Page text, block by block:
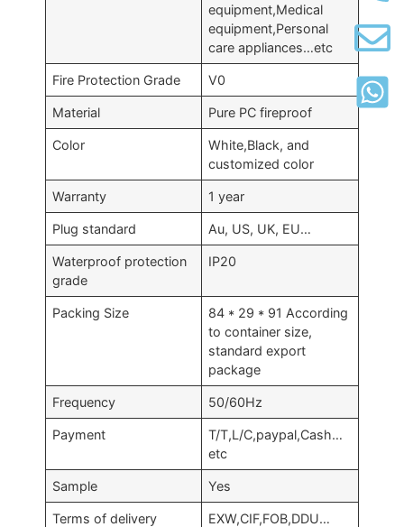
equipment,Medical
equipment,Personal
care appliances…etc
Fire Protection Grade V0
Material Pure PC fireproof
Color
White,Black, and
customized color
Warranty 1 year
Plug standard Au, US, UK, EU…
Waterproof protection
grade
IP20
Packing Size
84 * 29 * 91 According
to container size,
standard export
package
Frequency 50/60Hz
Payment
T/T,L/C,paypal,Cash…
etc
Sample Yes
Terms of delivery EXW,CIF,FOB,DDU…